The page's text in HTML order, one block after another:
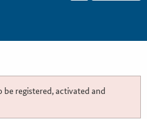
registered, activated and